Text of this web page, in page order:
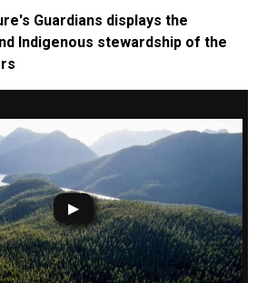
Guardians displays the
Indigenous stewardship of the